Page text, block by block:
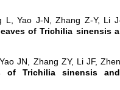
Yao J-N, Zhang Z-Y, Li
of Trichilia sinensis
JN, Zhang ZY, Li JF,
Trichilia sinensis